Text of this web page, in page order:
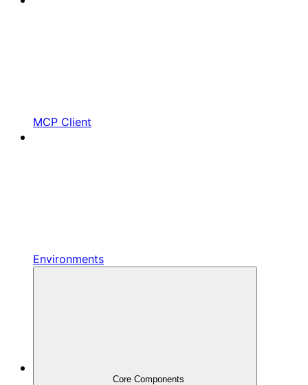
MCP Client
Environments
Core Components